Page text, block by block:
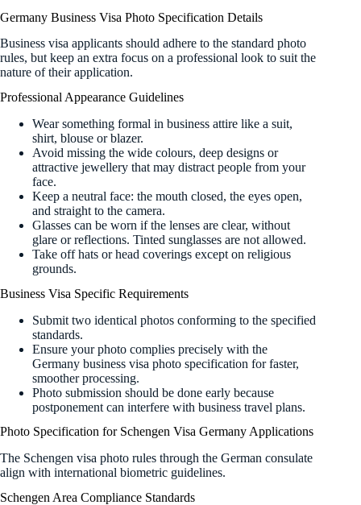
Germany Business Visa Photo Specification Details
Business visa applicants should adhere to the standard photo
rules, but keep an extra focus on a professional look to suit the
nature of their application.
Professional Appearance Guidelines
Wear something formal in business attire like a suit,
shirt, blouse or blazer.
Avoid missing the wide colours, deep designs or
attractive jewellery that may distract people from your
face.
Keep a neutral face: the mouth closed, the eyes open,
and straight to the camera.
Glasses can be worn if the lenses are clear, without
glare or reflections. Tinted sunglasses are not allowed.
Take off hats or head coverings except on religious
grounds.
Business Visa Specific Requirements
Submit two identical photos conforming to the specified
standards.
Ensure your photo complies precisely with the
Germany business visa photo specification for faster,
smoother processing.
Photo submission should be done early because
postponement can interfere with business travel plans.
Photo Specification for Schengen Visa Germany Applications
The Schengen visa photo rules through the German consulate
align with international biometric guidelines.
Schengen Area Compliance Standards